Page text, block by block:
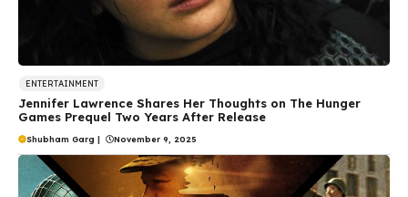
ENTERTAINMENT
Jennifer Lawrence Shares Her Thoughts on The Hunger
Games Prequel Two Years After Release
Shubham Garg November 9, 2025